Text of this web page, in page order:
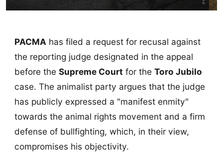
PACMA has filed a request for recusal against
the reporting judge designated in the appeal
before the Supreme Court for the Toro Jubilo
case. The animalist party argues that the judge
has publicly expressed a "manifest enmity"
towards the animal rights movement and a firm
defense of bullfighting, which, in their view,
compromises his objectivity.